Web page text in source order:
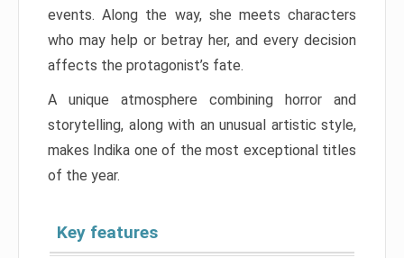
events. Along the way, she meets characters
who may help or betray her, and every decision
affects the protagonist’s fate.
A unique atmosphere combining horror and
storytelling, along with an unusual artistic style,
makes Indika one of the most exceptional titles
of the year.
Key features